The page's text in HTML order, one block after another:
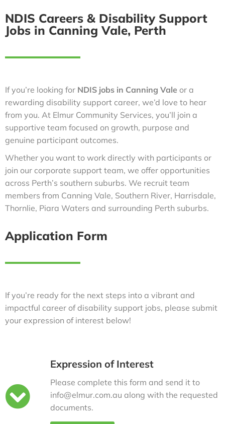
NDIS Careers & Disability Support
Jobs in Canning Vale, Perth
If you’re looking for NDIS jobs in Canning Vale or a
rewarding disability support career, we’d love to hear
from you. At Elmur Community Services, you’ll join a
supportive team focused on growth, purpose and
genuine participant outcomes.
Whether you want to work directly with participants or
join our corporate support team, we offer opportunities
across Perth’s southern suburbs. We recruit team
members from Canning Vale, Southern River, Harrisdale,
Thornlie, Piara Waters and surrounding Perth suburbs.
Application Form
If you’re ready for the next steps into a vibrant and
impactful career of disability support jobs, please submit
your expression of interest below!
Expression of Interest
Please complete this form and send it to
info@elmur.com.au along with the requested
documents.